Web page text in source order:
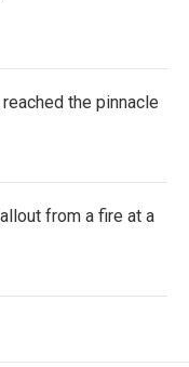
the pinnacle
from a fire at a